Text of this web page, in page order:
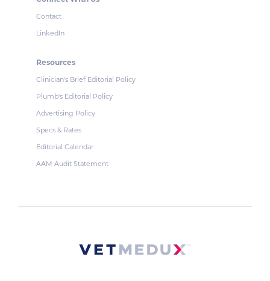
Contact
LinkedIn
Resources
Clinician's Brief Editorial Policy
Plumb's Editorial Policy
Advertising Policy
Specs & Rates
Editorial Calendar
AAM Audit Statement